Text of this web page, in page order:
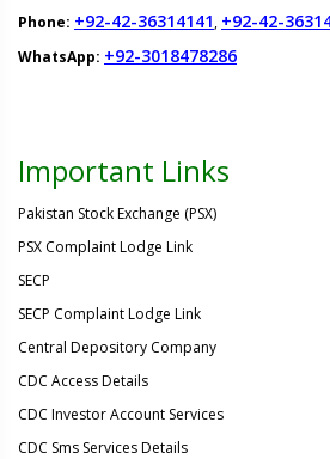
Phone: +92-42-36314141, +92-42-
WhatsApp: +92-3018478286
Important Links
Pakistan Stock Exchange (PSX)
PSX Complaint Lodge Link
SECP
SECP Complaint Lodge Link
Central Depository Company
CDC Access Details
CDC Investor Account Services
CDC Sms Services Details